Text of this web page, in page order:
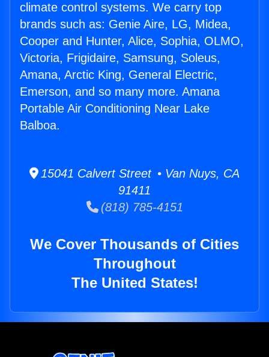
climate control systems. We carry top
brands such as: Genie Aire, LG, Midea,
Cooper and Hunter, Alice, Sophia, OLMO,
Victoria, Frigidaire, Samsung, Soleus,
Amana, Arctic King, General Electric,
Emerson, and so many more. Amana
Portable Air Conditioning Near Lake
Balboa.
15041 Calvert Street • Van Nuys, CA
91411
(818) 785-4151
We Cover Thousands of Cities
Throughout
The United States!